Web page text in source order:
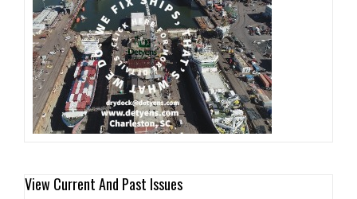
View Current And Past Issues